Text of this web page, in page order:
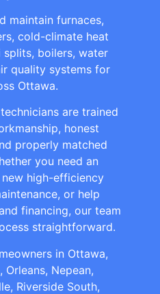
maintain furnaces,
cold-climate heat
splits, boilers, water
quality systems for
Ottawa.
are trained
honest
properly matched
you need an
high-efficiency
or help
financing, our team
straightforward.
in Ottawa,
Orleans, Nepean,
Riverside South,